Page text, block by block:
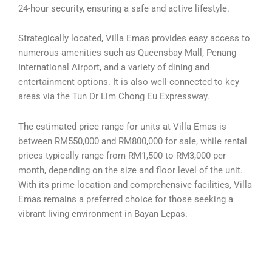
24-hour security, ensuring a safe and active lifestyle.
Strategically located, Villa Emas provides easy access to
numerous amenities such as Queensbay Mall, Penang
International Airport, and a variety of dining and
entertainment options. It is also well-connected to key
areas via the Tun Dr Lim Chong Eu Expressway.
The estimated price range for units at Villa Emas is
between RM550,000 and RM800,000 for sale, while rental
prices typically range from RM1,500 to RM3,000 per
month, depending on the size and floor level of the unit.
With its prime location and comprehensive facilities, Villa
Emas remains a preferred choice for those seeking a
vibrant living environment in Bayan Lepas.